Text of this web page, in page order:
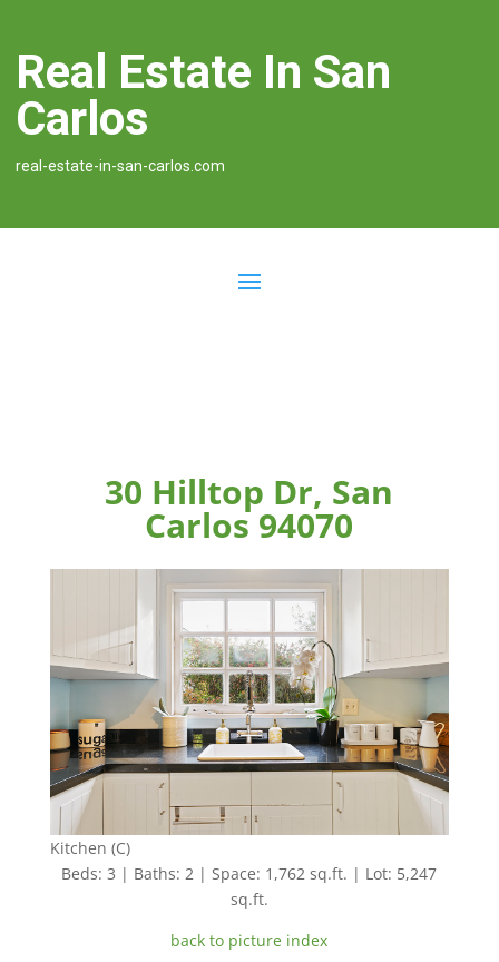
Real Estate In San
Carlos
real-estate-in-san-carlos.com
30 Hilltop Dr, San
Carlos 94070
Kitchen (C)
Beds: 3 | Baths: 2 | Space: 1,762 sq.ft. | Lot: 5,247
sq.ft.
back to picture index